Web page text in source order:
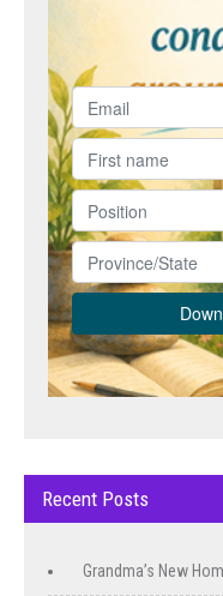
Recent Posts
Grandma’s New